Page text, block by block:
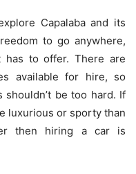
Capalaba and its
to go anywhere,
has to offer. There are
available for hire, so
be too hard. If
luxurious or sporty than
then hiring a car is